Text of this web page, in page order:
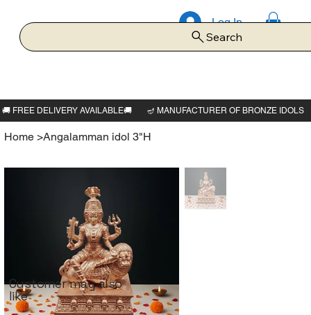
Log In
Search
Home >Angalamman idol 3"H
Customer may also
like